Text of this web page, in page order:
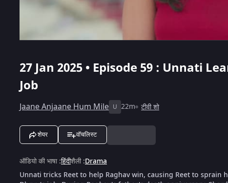
27 Jan 2025 • Episode 59 : Unnati
Job
Jaane Anjaane Hum Mile U 22m टीवी शो
शेयर वॉचलिस्ट
ऑडियो की भाषा:हिंदीशैली:Drama
Unnati tricks Reet to help Raghav win, causing Reet to